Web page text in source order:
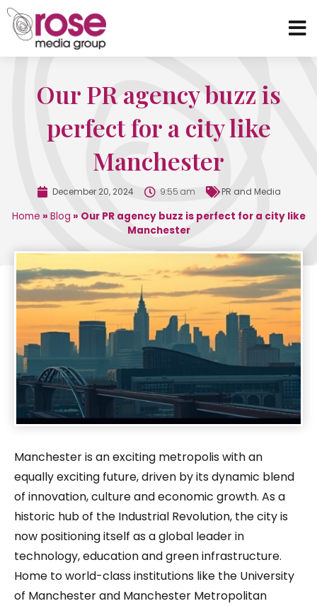
Our PR agency buzz is
perfect for a city like
Manchester
December 20, 2024 9:55 am PR and Media
Home » Blog » Our PR agency buzz is perfect for a city like
Manchester
Manchester is an exciting metropolis with an
equally exciting future, driven by its dynamic blend
of innovation, culture and economic growth. As a
historic hub of the Industrial Revolution, the city is
now positioning itself as a global leader in
technology, education and green infrastructure.
Home to world-class institutions like the University
of Manchester and Manchester Metropolitan